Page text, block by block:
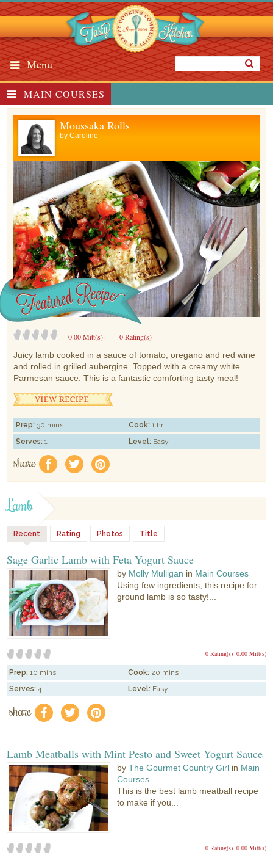
Menu
MAIN COURSES
Moussaka Rolls
byCaroline
0.00 Mitt(s)
0 Rating(s)
Juicy lamb cooked in a sauce of tomato, oregano and red wine
and rolled in grilled aubergine. Topped with a creamy white
Parmesan sauce. This is a fantastic comforting tasty meal!
Prep: 30 mins Cook: 1 hr
Serves: 1 Level: Easy
share f a e
Lamb
Recent Rating Photos Title
Sage Garlic Lamb with Feta Yogurt Sauce
by Molly Mulligan in Main Courses
Using few ingredients, this recipe for
ground lamb is so tasty!...
0.00 Mitt(s)
0 Rating(s)
Prep: 10 mins Cook: 20 mins
Serves: 4 Level: Easy
share f a e
Lamb Meatballs with Mint Pesto and Sweet Yogurt Sauce
byThe Gourmet Country Girl in Main
Courses
This is the best lamb meatball recipe
to make if you...
0.00 Mitt(s)
0 Rating(s)